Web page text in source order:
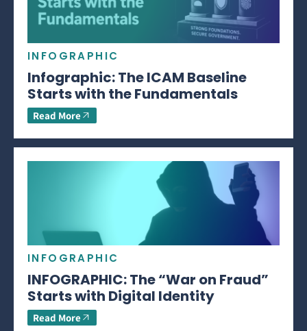
INFOGRAPHIC
Infographic: The ICAM Baseline
Starts with the Fundamentals
Read More
INFOGRAPHIC
INFOGRAPHIC: The “War on Fraud”
Starts with Digital Identity
Read More